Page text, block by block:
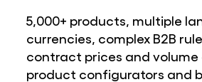
5,000+ products, multiple
currencies, complex B2B
contract prices and volume
product configurators and